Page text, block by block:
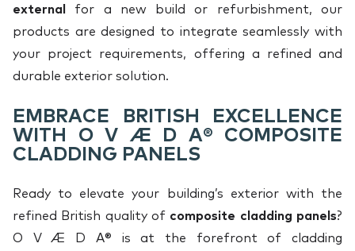
external for a new build or refurbishment, our
products are designed to integrate seamlessly with
your project requirements, offering a refined and
durable exterior solution.
EMBRACE BRITISH EXCELLENCE
WITH O V Æ D A® COMPOSITE
CLADDING PANELS
Ready to elevate your building’s exterior with the
refined British quality of composite cladding panels?
O V Æ D A® is at the forefront of cladding